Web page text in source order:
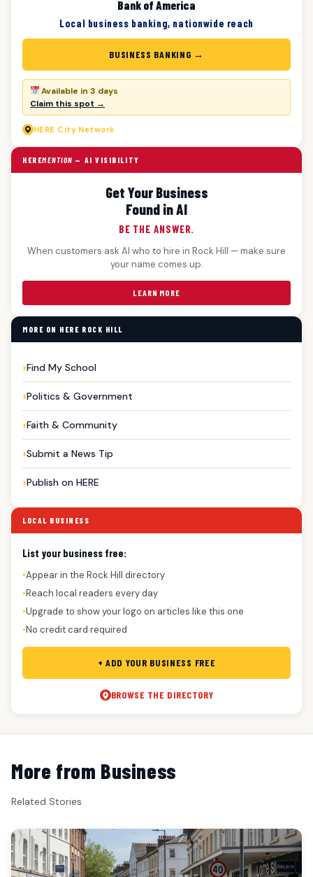
Bank of America
Local business banking, nationwide reach
BUSINESS BANKING →
Available in 3 days
Claim this spot →
HERE City Network
HEREMENTION — AI VISIBILITY
Get Your Business
Found in AI
BE THE ANSWER.
When customers ask AI who to hire in Rock Hill — make sure
your name comes up.
LEARN MORE
MORE ON HERE ROCK HILL
Find My School
Politics & Government
Faith & Community
Submit a News Tip
Publish on HERE
LOCAL BUSINESS
List your business free:
●Appear in the Rock Hill directory
●Reach local readers every day
●Upgrade to show your logo on articles like this one
●No credit card required
+ ADD YOUR BUSINESS FREE
BROWSE THE DIRECTORY
More from Business
Related Stories